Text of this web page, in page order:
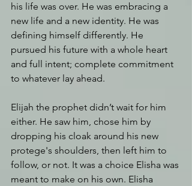
his life was over. He was embracing a
new life and a new identity. He was
defining himself differently. He
pursued his future with a whole heart
and full intent; complete commitment
to whatever lay ahead.
Elijah the prophet didn’t wait for him
either. He saw him, chose him by
dropping his cloak around his new
protege's shoulders, then left him to
follow, or not. It was a choice Elisha was
meant to make on his own. Elisha